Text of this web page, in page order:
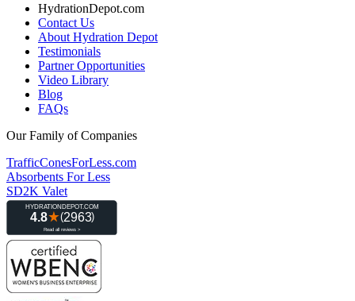
HydrationDepot.com
Contact Us
About Hydration Depot
Testimonials
Partner Opportunities
Video Library
Blog
FAQs
Our Family of Companies
TrafficConesForLess.com
Absorbents For Less
SD2K Valet